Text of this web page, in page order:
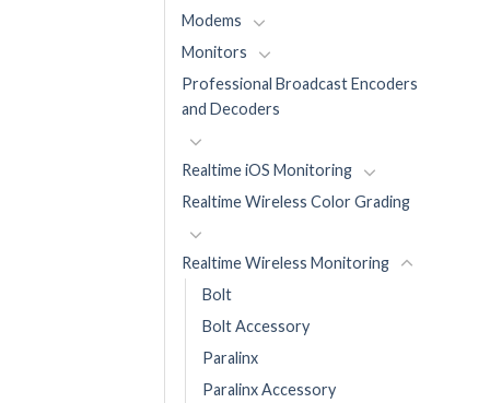
Modems
Monitors
Professional Broadcast Encoders
and Decoders
Realtime iOS Monitoring
Realtime Wireless Color Grading
Realtime Wireless Monitoring
Bolt
Bolt Accessory
Paralinx
Paralinx Accessory